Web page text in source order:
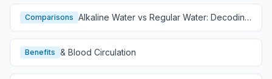
Comparisons Alkaline Water vs Regular Water: Decoding
Hydration
Benefits & Blood Circulation